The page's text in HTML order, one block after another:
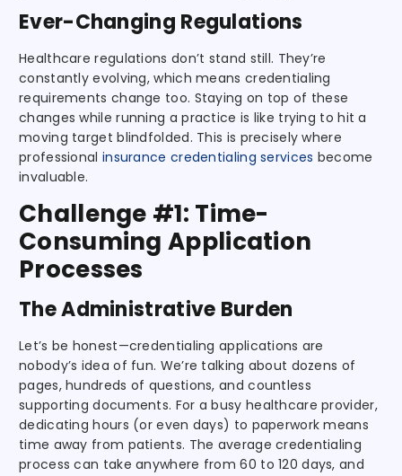
Ever-Changing Regulations
Healthcare regulations don’t stand still. They’re
constantly evolving, which means credentialing
requirements change too. Staying on top of these
changes while running a practice is like trying to hit a
moving target blindfolded. This is precisely where
professional insurance credentialing services become
invaluable.
Challenge #1: Time-
Consuming Application
Processes
The Administrative Burden
Let’s be honest—credentialing applications are
nobody’s idea of fun. We’re talking about dozens of
pages, hundreds of questions, and countless
supporting documents. For a busy healthcare provider,
dedicating hours (or even days) to paperwork means
time away from patients. The average credentialing
process can take anywhere from 60 to 120 days, and